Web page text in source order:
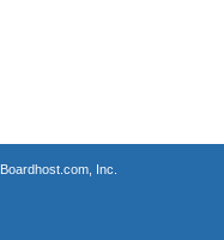
Boardhost.com, Inc.